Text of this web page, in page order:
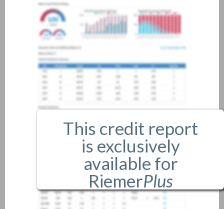
This credit report
is exclusively
available for
RiemerPlus
members only.